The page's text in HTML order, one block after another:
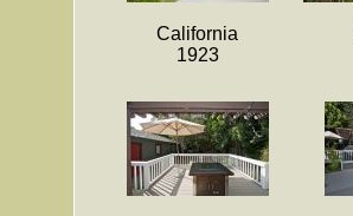
California
1923